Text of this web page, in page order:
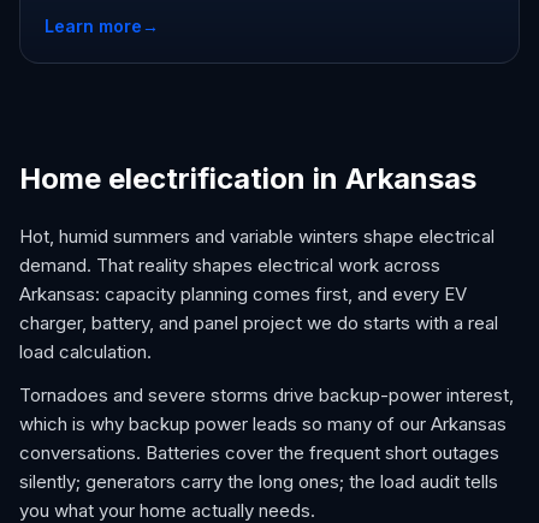
Learn more→
Home electrification in Arkansas
Hot, humid summers and variable winters shape electrical
demand. That reality shapes electrical work across
Arkansas: capacity planning comes first, and every EV
charger, battery, and panel project we do starts with a real
load calculation.
Tornadoes and severe storms drive backup-power interest,
which is why backup power leads so many of our Arkansas
conversations. Batteries cover the frequent short outages
silently; generators carry the long ones; the load audit tells
you what your home actually needs.